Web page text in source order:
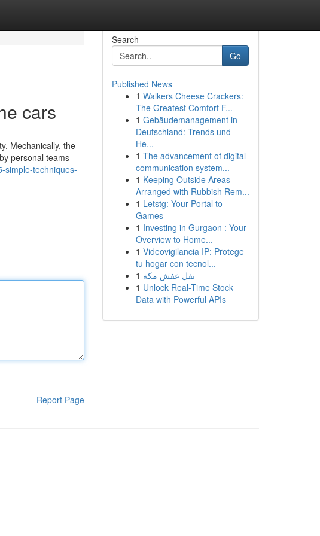
cars
Mechanically, the
personal teams
simple-techniques-
Report Page
Search
Go
Published News
1 Walkers Cheese Crackers:
The Greatest Comfort F...
1 Gebäudemanagement in
Deutschland: Trends und
He...
1 The advancement of digital
communication system...
1 Keeping Outside Areas
Arranged with Rubbish Rem...
1 Letstg: Your Portal to
Games
1 Investing in Gurgaon : Your
Overview to Home...
1 Videovigilancia IP: Protege
tu hogar con tecnol...
1 نقل عفش مكة
1 Unlock Real-Time Stock
Data with Powerful APIs